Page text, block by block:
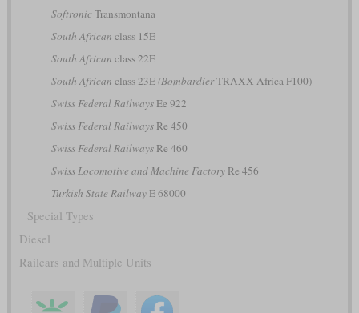
SoftronicTransmontana
South African class 15E
South African class 22E
South African class 23E(BombardierTRAXX Africa F100)
Swiss Federal RailwaysEe 922
Swiss Federal RailwaysRe 450
Swiss Federal RailwaysRe 460
Swiss Locomotive and Machine FactoryRe 456
Turkish State RailwayE 68000
Special Types
Diesel
Railcars and Multiple Units